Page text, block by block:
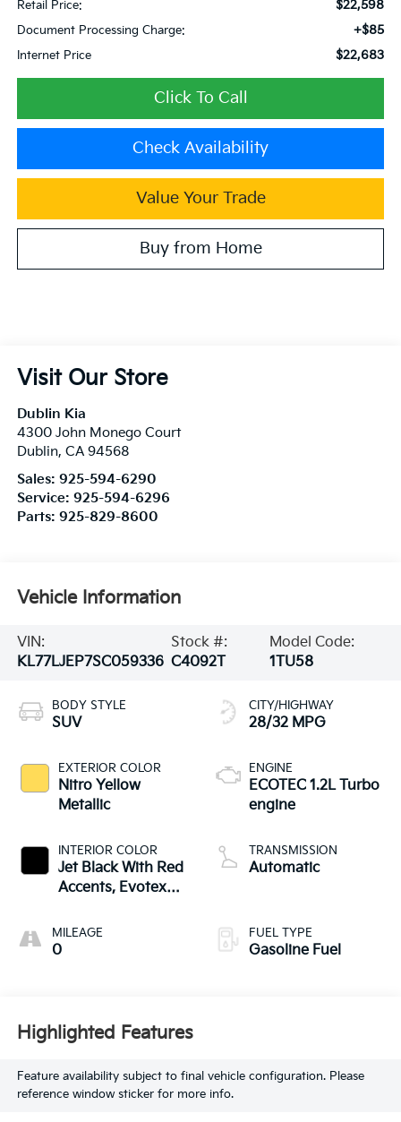
Retail Price: $22,598
Document Processing Charge: +$85
Internet Price $22,683
Click To Call
Check Availability
Value Your Trade
Buy from Home
Visit Our Store
Dublin Kia
4300 John Monego Court
Dublin, CA 94568
Sales: 925-594-6290
Service: 925-594-6296
Parts: 925-829-8600
Vehicle Information
VIN:
KL77LJEP7SC059336
Stock #:
C4092T
Model Code:
1TU58
BODY STYLE
SUV
EXTERIOR COLOR
Nitro Yellow
Metallic
INTERIOR COLOR
Jet Black With Red
Accents, Evotex
MILEAGE
0
CITY/HIGHWAY
28/32 MPG
ENGINE
ECOTEC 1.2L Turbo
engine
TRANSMISSION
Automatic
FUEL TYPE
Gasoline Fuel
Highlighted Features
Feature availability subject to final vehicle configuration. Please
reference window sticker for more info.